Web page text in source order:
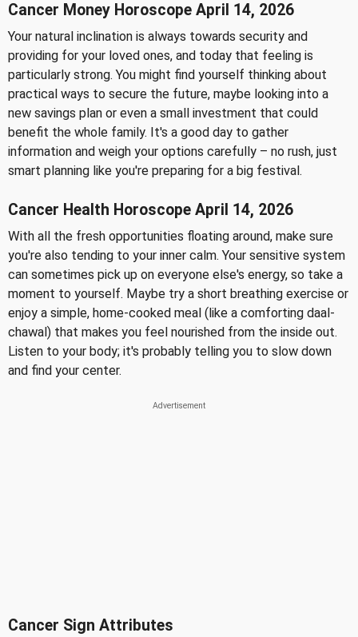
Cancer Money Horoscope April 14, 2026
Your natural inclination is always towards security and
providing for your loved ones, and today that feeling is
particularly strong. You might find yourself thinking about
practical ways to secure the future, maybe looking into a
new savings plan or even a small investment that could
benefit the whole family. It's a good day to gather
information and weigh your options carefully – no rush, just
smart planning like you're preparing for a big festival.
Cancer Health Horoscope April 14, 2026
With all the fresh opportunities floating around, make sure
you're also tending to your inner calm. Your sensitive system
can sometimes pick up on everyone else's energy, so take a
moment to yourself. Maybe try a short breathing exercise or
enjoy a simple, home-cooked meal (like a comforting daal-
chawal) that makes you feel nourished from the inside out.
Listen to your body; it's probably telling you to slow down
and find your center.
Cancer Sign Attributes